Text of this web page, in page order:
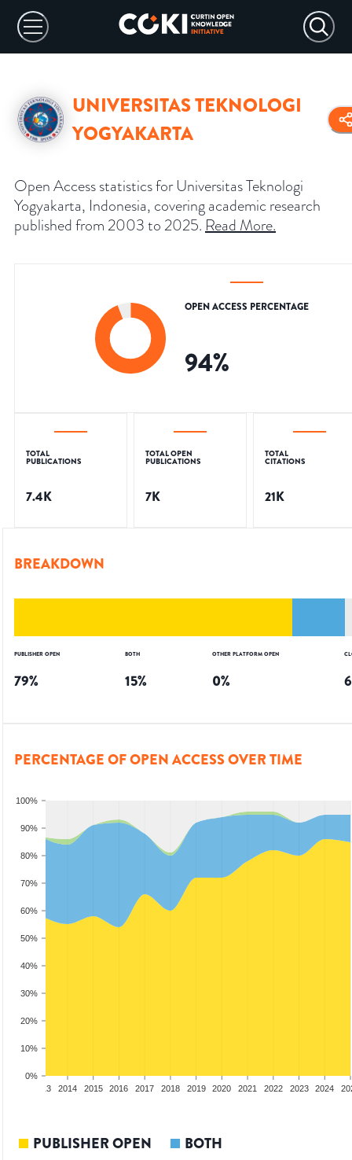
UNIVERSITAS TEKNOLOGI
YOGYAKARTA
Open Access statistics for Universitas Teknologi
Yogyakarta, Indonesia, covering academic research
published from 2003 to 2025. Read More.
OPEN ACCESS PERCENTAGE
94%
TOTAL
PUBLICATIONS
7.4K
TOTAL OPEN
PUBLICATIONS
7K
TOTAL
CITATIONS
21K
BREAKDOWN
PUBLISHER OPEN
79%
BOTH
15%
OTHER PLATFORM OPEN
0% 6
PERCENTAGE OF OPEN ACCESS OVER TIME
0%
10%
20%
30%
40%
50%
60%
70%
80%
90%
100%
2013 2014 2015 2016 2017 2018 2019 2020 2021 2022 2023 2024
PUBLISHER OPEN BOTH